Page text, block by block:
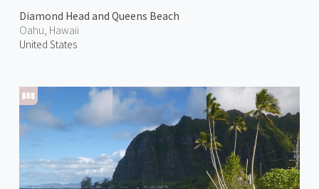
Diamond Head and Queens Beach
Oahu, Hawaii
United States